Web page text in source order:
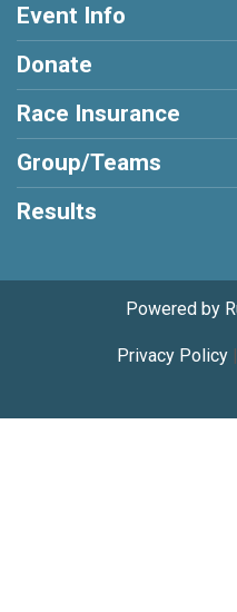
Event Info
Donate
Race Insurance
Group/Teams
Results
Powered by
Privacy Policy|